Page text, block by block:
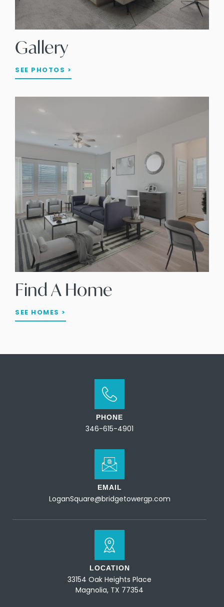
Gallery
SEE PHOTOS >
Find A Home
SEE HOMES >
PHONE
346-615-4901
EMAIL
LoganSquare@bridgetowergp.com
LOCATION
33154 Oak Heights Place
Magnolia, TX 77354